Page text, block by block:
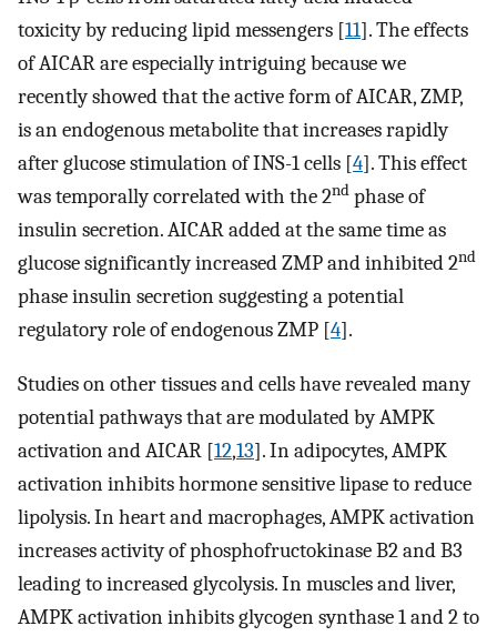
toxicity by reducing lipid messengers [11]. The effects
of AICAR are especially intriguing because we
recently showed that the active form of AICAR, ZMP,
is an endogenous metabolite that increases rapidly
after glucose stimulation of INS-1 cells [4]. This effect
was temporally correlated with the 2nd phase of
insulin secretion. AICAR added at the same time as
glucose significantly increased ZMP and inhibited 2nd
phase insulin secretion suggesting a potential
regulatory role of endogenous ZMP [4].
Studies on other tissues and cells have revealed many
potential pathways that are modulated by AMPK
activation and AICAR [12,13]. In adipocytes, AMPK
activation inhibits hormone sensitive lipase to reduce
lipolysis. In heart and macrophages, AMPK activation
increases activity of phosphofructokinase B2 and B3
leading to increased glycolysis. In muscles and liver,
AMPK activation inhibits glycogen synthase 1 and 2 to